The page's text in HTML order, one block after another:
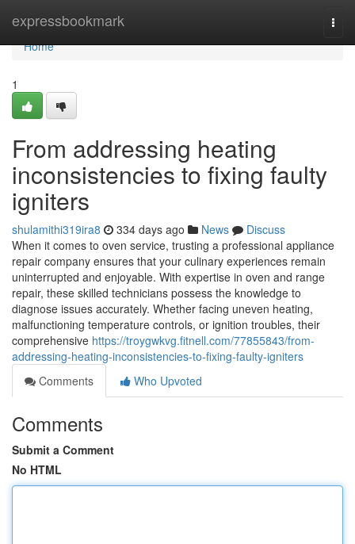
expressbookmark
Home
Home
1
From addressing heating
inconsistencies to fixing faulty
igniters
shulamithi319ira8 334 days ago News
Discuss
When it comes to oven service, trusting a professional appliance
repair company ensures that your culinary experiences remain
uninterrupted and enjoyable. With expertise in oven and range
repair, these skilled technicians possess the knowledge to
diagnose issues accurately. Whether facing uneven heating,
malfunctioning temperature controls, or ignition troubles, their
comprehensive https://troygwkvg.fitnell.com/77855843/from-
addressing-heating-inconsistencies-to-fixing-faulty-igniters
Comments
Who Upvoted
Comments
Submit a Comment
No HTML